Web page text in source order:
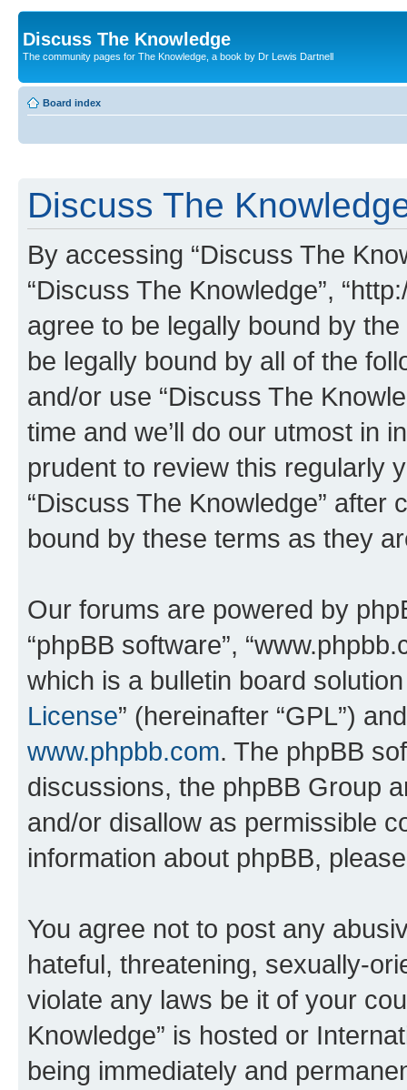
Discuss The Knowledge
The community pages for The Knowledge, a book by Dr Lewis Dartnell
Board index
Discuss The
By accessing “Discuss The
“Discuss The Knowledge”,
agree to be legally bound by
be legally bound by all of the
and/or use “Discuss The
time and we’ll do our utmost in
prudent to review this regularly
“Discuss The Knowledge”
bound by these terms as they
Our forums are powered by
“phpBB software”,
which is a bulletin board
License” (hereinafter “GPL”)
www.phpbb.com. The phpBB
discussions, the phpBB Group
and/or disallow as permissible
information about phpBB,
You agree not to post any
hateful, threatening, sexually-
violate any laws be it of your
Knowledge” is hosted or
being immediately and